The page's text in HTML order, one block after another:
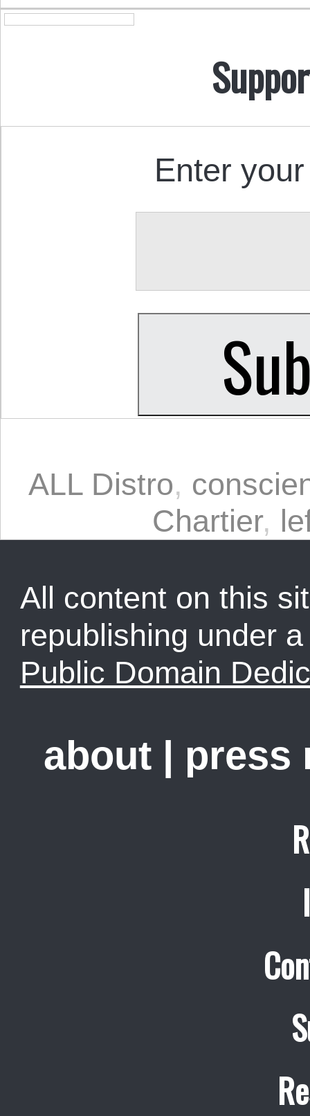
Enter
ALL Distro,
Chartier,
All content on this
republishing under
Public Domain
about | press